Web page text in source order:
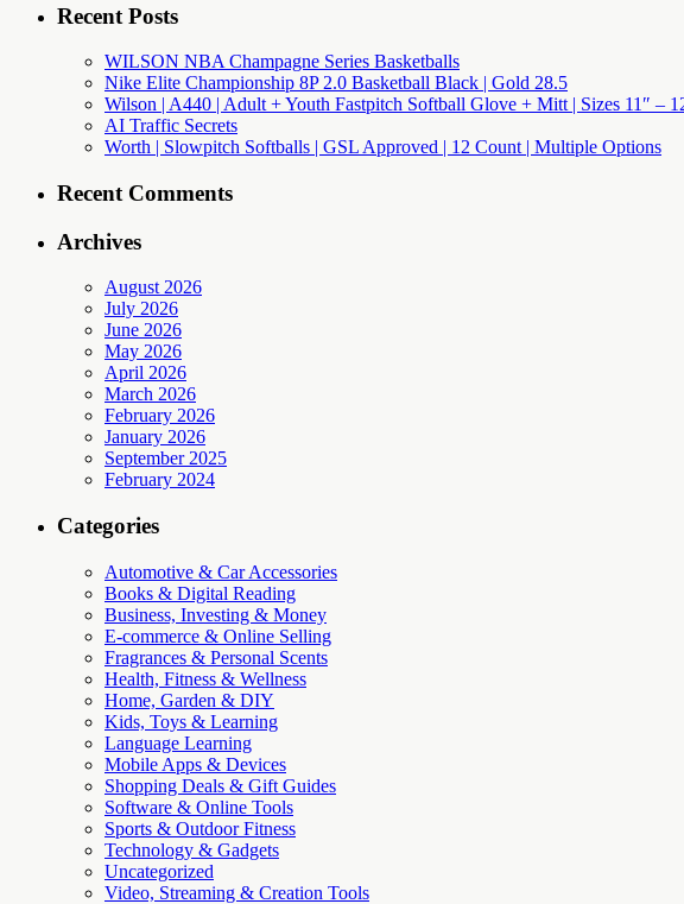
Recent Posts
WILSON NBA Champagne Series Basketballs
Nike Elite Championship 8P 2.0 Basketball Black | Gold 28.5
Wilson | A440 | Adult + Youth Fastpitch Softball Glove + Mitt | Sizes 11″ –
AI Traffic Secrets
Worth | Slowpitch Softballs | GSL Approved | 12 Count | Multiple Options
Recent Comments
Archives
August 2026
July 2026
June 2026
May 2026
April 2026
March 2026
February 2026
January 2026
September 2025
February 2024
Categories
Automotive & Car Accessories
Books & Digital Reading
Business, Investing & Money
E-commerce & Online Selling
Fragrances & Personal Scents
Health, Fitness & Wellness
Home, Garden & DIY
Kids, Toys & Learning
Language Learning
Mobile Apps & Devices
Shopping Deals & Gift Guides
Software & Online Tools
Sports & Outdoor Fitness
Technology & Gadgets
Uncategorized
Video, Streaming & Creation Tools